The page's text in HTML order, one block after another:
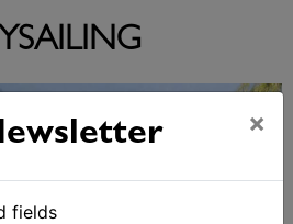
×
fields